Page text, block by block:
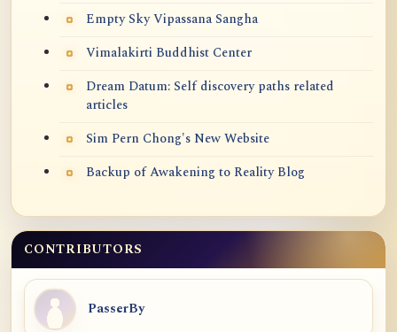
Empty Sky Vipassana Sangha
Vimalakirti Buddhist Center
Dream Datum: Self discovery paths related
articles
Sim Pern Chong's New Website
Backup of Awakening to Reality Blog
CONTRIBUTORS
PasserBy